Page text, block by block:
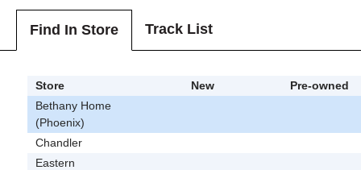
Find In Store Track List
Store New
Pre-owned
Bethany Home
(Phoenix)
Chandler
Eastern